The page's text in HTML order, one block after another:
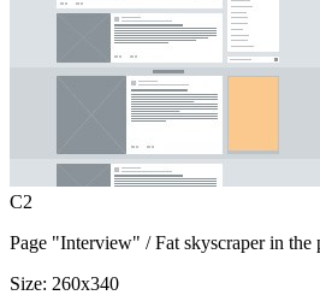
C2
Page "Interview" / Fat skyscraper in
Size: 260x340